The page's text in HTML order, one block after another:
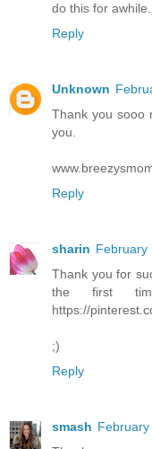
do this for
Reply
Unknown
Thank you sooo
you.
Reply
sharin February
Thank you for
the first
https://
;)
Reply
smash